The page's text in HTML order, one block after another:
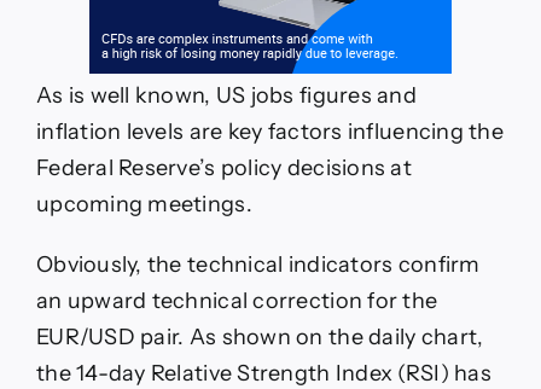
As is well known, US jobs figures and
inflation levels are key factors influencing the
Federal Reserve’s policy decisions at
upcoming meetings.
Obviously, the technical indicators confirm
an upward technical correction for the
EUR/USD pair. As shown on the daily chart,
the 14-day Relative Strength Index (RSI) has